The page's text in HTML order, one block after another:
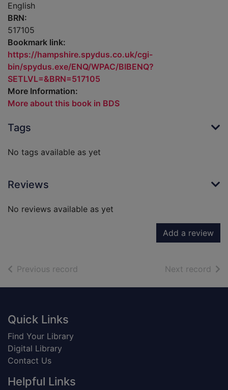
English
BRN:
517105
Bookmark link:
https://hampshire.spydus.co.uk/cgi-
bin/spydus.exe/ENQ/WPAC/BIBENQ?
SETLVL=&BRN=517105
More Information:
More about this book in BDS
Tags
No tags available as yet
Reviews
No reviews available as yet
Add a review
Previous record Next record of
Footer
Quick Links
Find Your Library
Digital Library
Contact Us
Helpful Links